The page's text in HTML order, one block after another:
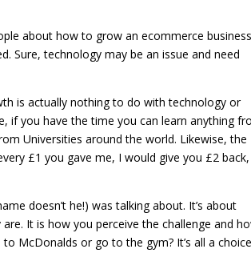
about how to grow an ecommerce
Sure, technology may be an issue and need
is actually nothing to do with technology or
if you have the time you can learn anything
Universities around the world. Likewise, the
£1 you gave me, I would give you £2
doesn’t he!) was talking about. It’s about
It is how you perceive the challenge and
McDonalds or go to the gym? It’s all a